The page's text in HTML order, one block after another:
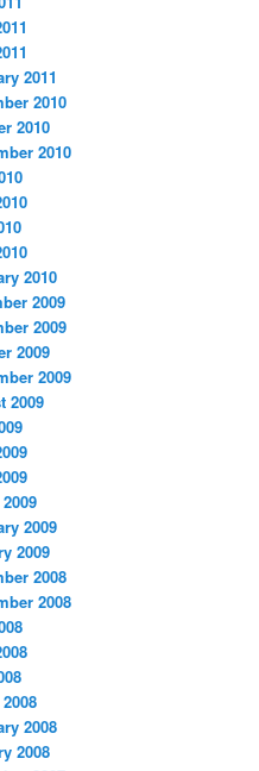
2011
2010
2010
2010
2010
2009
2009
2009
2009
2009
2009
2009
2008
2008
2008
2008